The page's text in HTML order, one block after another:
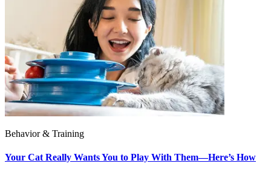
Behavior & Training
Your Cat Really Wants You to Play With Them—Here’s How